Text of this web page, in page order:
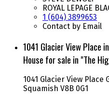
ROYAL LEPAGE
1 (604) 3899653
Contact by Email
1041 Glacier View Place
House for sale in "The
1041 Glacier View Place
Squamish V8B 0G1